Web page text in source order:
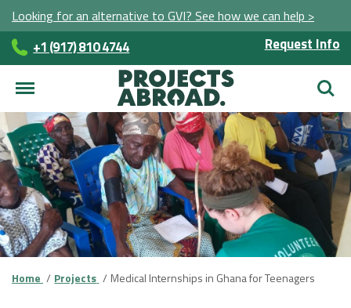
Looking for an alternative to GVI? See how we can help >
+1 (917) 810 4744 Request Info
Home Projects Medical Internships in Ghana for Teenagers